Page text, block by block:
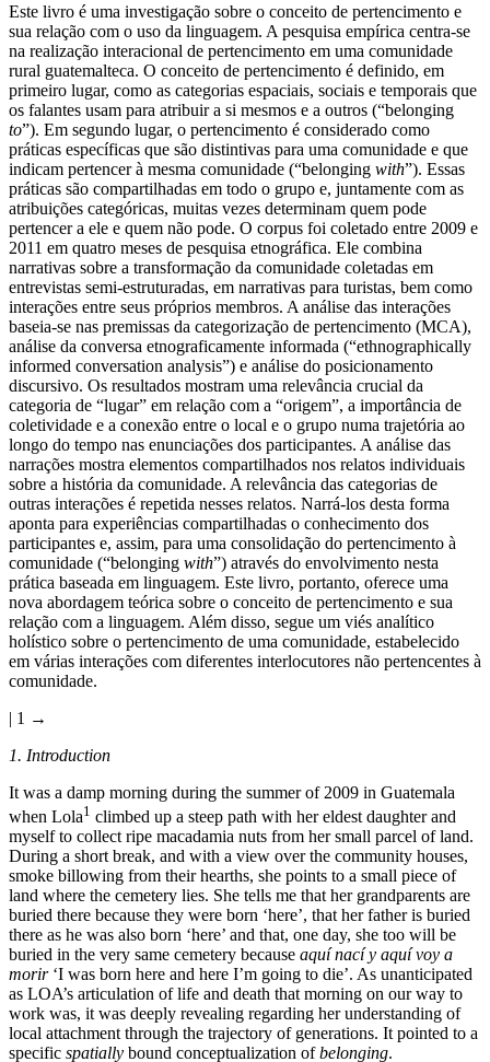
Este livro é uma investigação sobre o conceito de pertencimento e
sua relação com o uso da linguagem. A pesquisa empírica centra-se
na realização interacional de pertencimento em uma comunidade
rural guatemalteca. O conceito de pertencimento é definido, em
primeiro lugar, como as categorias espaciais, sociais e temporais que
os falantes usam para atribuir a si mesmos e a outros (“belonging
to”). Em segundo lugar, o pertencimento é considerado como
práticas específicas que são distintivas para uma comunidade e que
indicam pertencer à mesma comunidade (“belonging with”). Essas
práticas são compartilhadas em todo o grupo e, juntamente com as
atribuições categóricas, muitas vezes determinam quem pode
pertencer a ele e quem não pode. O corpus foi coletado entre 2009 e
2011 em quatro meses de pesquisa etnográfica. Ele combina
narrativas sobre a transformação da comunidade coletadas em
entrevistas semi-estruturadas, em narrativas para turistas, bem como
interações entre seus próprios membros. A análise das interações
baseia-se nas premissas da categorização de pertencimento (MCA),
análise da conversa etnograficamente informada (“ethnographically
informed conversation analysis”) e análise do posicionamento
discursivo. Os resultados mostram uma relevância crucial da
categoria de “lugar” em relação com a “origem”, a importância de
coletividade e a conexão entre o local e o grupo numa trajetória ao
longo do tempo nas enunciações dos participantes. A análise das
narrações mostra elementos compartilhados nos relatos individuais
sobre a história da comunidade. A relevância das categorias de
outras interações é repetida nesses relatos. Narrá-los desta forma
aponta para experiências compartilhadas o conhecimento dos
participantes e, assim, para uma consolidação do pertencimento à
comunidade (“belonging with”) através do envolvimento nesta
prática baseada em linguagem. Este livro, portanto, oferece uma
nova abordagem teórica sobre o conceito de pertencimento e sua
relação com a linguagem. Além disso, segue um viés analítico
holístico sobre o pertencimento de uma comunidade, estabelecido
em várias interações com diferentes interlocutores não pertencentes à
comunidade.
| 1 →
1. Introduction
It was a damp morning during the summer of 2009 in Guatemala
when Lola1 climbed up a steep path with her eldest daughter and
myself to collect ripe macadamia nuts from her small parcel of land.
During a short break, and with a view over the community houses,
smoke billowing from their hearths, she points to a small piece of
land where the cemetery lies. She tells me that her grandparents are
buried there because they were born ‘here’, that her father is buried
there as he was also born ‘here’ and that, one day, she too will be
buried in the very same cemetery because aquí nací y aquí voy a
morir‘I was born here and here I’m going to die’. As unanticipated
as LOA’s articulation of life and death that morning on our way to
work was, it was deeply revealing regarding her understanding of
local attachment through the trajectory of generations. It pointed to a
specific spatially bound conceptualization ofbelonging.